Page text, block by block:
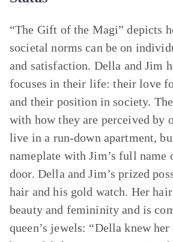
“The Gift of the Magi” depicts
societal norms can be on
and satisfaction. Della and Jim
focuses in their life: their love
and their position in society.
with how they are perceived by
live in a run-down apartment,
nameplate with Jim’s full name
door. Della and Jim’s prized
hair and his gold watch. Her
beauty and femininity and is
queen’s jewels: “Della knew